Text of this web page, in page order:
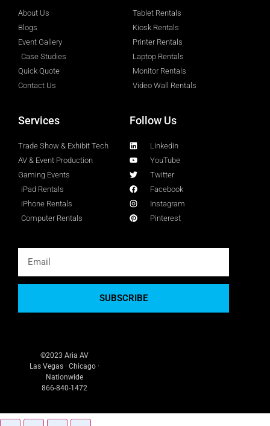
About Us
Blogs
Event Gallery
Case Studies
Quick Quote
Contact Us
Tablet Rentals
Kiosk Rentals
Printer Rentals
Laptop Rentals
Monitor Rentals
Video Wall Rentals
Services
Trade Show & Exhibit Tech
AV & Event Production
Gaming Events
iPad Rentals
iPhone Rentals
Computer Rentals
Follow Us
Linkedin
YouTube
Twitter
Facebook
Instagram
Pinterest
SUBSCRIBE
©2023 Aria AV
Las Vegas · Chicago ·
Nationwide
866-840-1472